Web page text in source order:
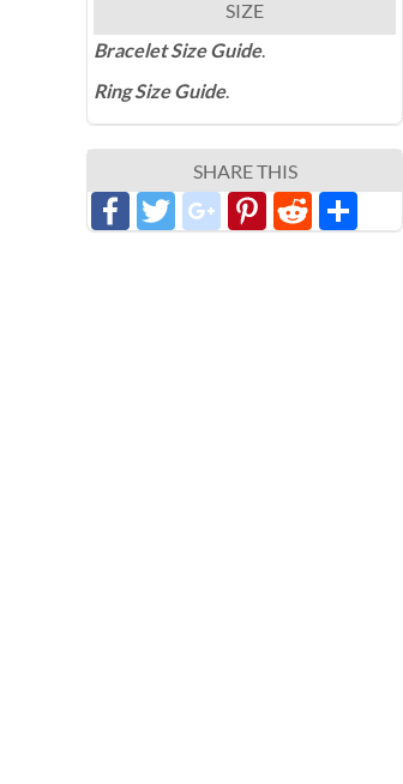
SIZE
Bracelet Size Guide.
Ring Size Guide.
SHARE THIS
Facebook
Twitter
google_plus
Pinterest
Reddit